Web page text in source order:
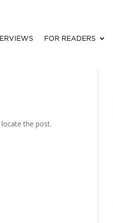
FOR READERS
the post.